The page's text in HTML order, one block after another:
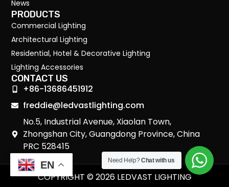
News
PRODUCTS
Commercial Lighting
Architectural Lighting
Residential, Hotel & Decorative Lighting
Lighting Accessories
CONTACT US
+86-13686451912
freddie@ledvastlighting.com
No.5, Industrial Avenue, Xiaolan Town,
Zhongshan City, Guangdong Province, China
PRC 528415
COPYRIGHT © 2026 LEDVAST LIGHTING
EN Need Help?Chat with us